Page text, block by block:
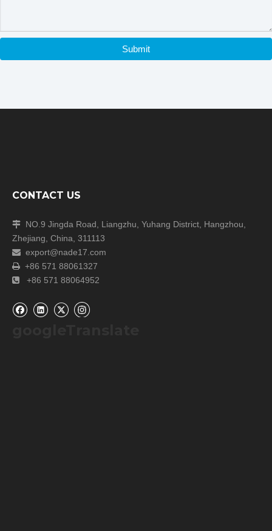
Submit
CONTACT US
 NO.9 Jingda Road, Liangzhu, Yuhang District, Hangzhou,
Zhejiang, China, 311113
 export@nade17.com
 +86 571 88061327
 +86 571 88064952